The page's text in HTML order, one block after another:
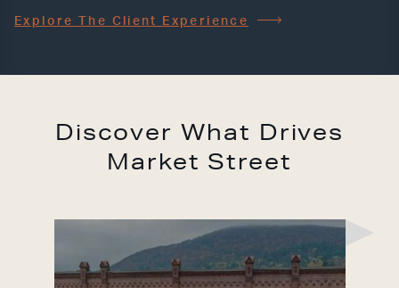
Explore The Client Experience
Discover What Drives
Market Street